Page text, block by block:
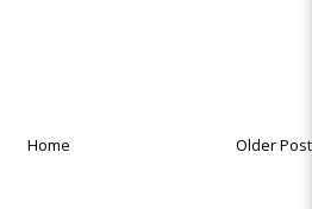
Older Post
Home